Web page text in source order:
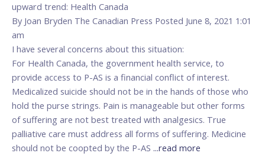
upward trend: Health Canada
By Joan Bryden The Canadian Press Posted June 8, 2021 1:01
am
I have several concerns about this situation:
For Health Canada, the government health service, to
provide access to P-AS is a financial conflict of interest.
Medicalized suicide should not be in the hands of those who
hold the purse strings. Pain is manageable but other forms
of suffering are not best treated with analgesics. True
palliative care must address all forms of suffering. Medicine
should not be coopted by the P-AS ...read more